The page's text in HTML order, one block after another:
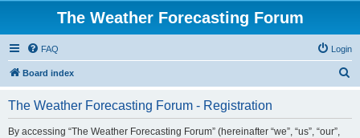
The Weather Forecasting Forum
FAQ Login
Board index
The Weather Forecasting Forum - Registration
By accessing “The Weather Forecasting Forum” (hereinafter “we”, “us”, “our”,